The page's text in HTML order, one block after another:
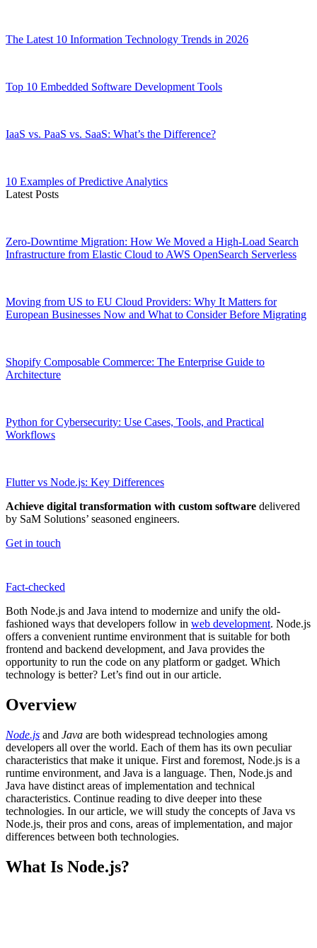
The Latest 10 Information Technology Trends in 2026
Top 10 Embedded Software Development Tools
IaaS vs. PaaS vs. SaaS: What’s the Difference?
10 Examples of Predictive Analytics
Latest Posts
Zero-Downtime Migration: How We Moved a High-Load Search
Infrastructure from Elastic Cloud to AWS OpenSearch Serverless
Moving from US to EU Cloud Providers: Why It Matters for
European Businesses Now and What to Consider Before Migrating
Shopify Composable Commerce: The Enterprise Guide to
Architecture
Python for Cybersecurity: Use Cases, Tools, and Practical
Workflows
Flutter vs Node.js: Key Differences
Achieve digital transformation with custom software delivered
by SaM Solutions’ seasoned engineers.
Get in touch
Fact-сhecked
Both Node.js and Java intend to modernize and unify the old-
fashioned ways that developers follow in web development. Node.js
offers a convenient runtime environment that is suitable for both
frontend and backend development, and Java provides the
opportunity to run the code on any platform or gadget. Which
technology is better? Let’s find out in our article.
Overview
Node.js and Java are both widespread technologies among
developers all over the world. Each of them has its own peculiar
characteristics that make it unique. First and foremost, Node.js is a
runtime environment, and Java is a language. Then, Node.js and
Java have distinct areas of implementation and technical
characteristics. Continue reading to dive deeper into these
technologies. In our article, we will study the concepts of Java vs
Node.js, their pros and cons, areas of implementation, and major
differences between both technologies.
What Is Node.js?